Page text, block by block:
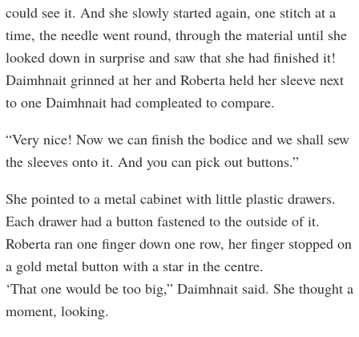
could see it. And she slowly started again, one stitch at a
time, the needle went round, through the material until she
looked down in surprise and saw that she had finished it!
Daimhnait grinned at her and Roberta held her sleeve next
to one Daimhnait had compleated to compare.
“Very nice! Now we can finish the bodice and we shall sew
the sleeves onto it. And you can pick out buttons.”
She pointed to a metal cabinet with little plastic drawers.
Each drawer had a button fastened to the outside of it.
Roberta ran one finger down one row, her finger stopped on
a gold metal button with a star in the centre.
‘That one would be too big,” Daimhnait said. She thought a
moment, looking.